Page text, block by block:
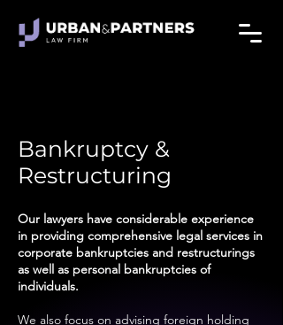
Bankruptcy &
Restructuring
Our lawyers have considerable experience
in providing comprehensive legal services in
corporate bankruptcies and restructurings
as well as personal bankruptcies of
individuals.
We also focus on advising foreign holding